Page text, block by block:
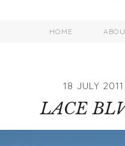
HOME
18 JULY 2011
LACE